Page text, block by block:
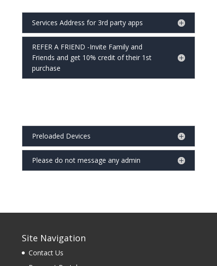
Services Address for 3rd party apps
REFER A FRIEND -Invite Family and
Friends and get 10% credit of their 1st
purchase
Preloaded Devices
Please do not message any admin
Site Navigation
Contact Us